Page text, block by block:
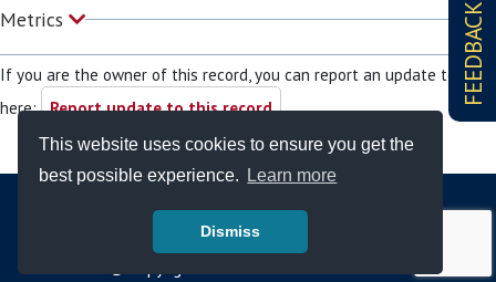
This website uses cookies to ensure you get the
best possible experience.
Learn more
Dismiss
FEEDBACK
Metrics
If you are the owner of this record, you can report an update to it
here: Report update to this record